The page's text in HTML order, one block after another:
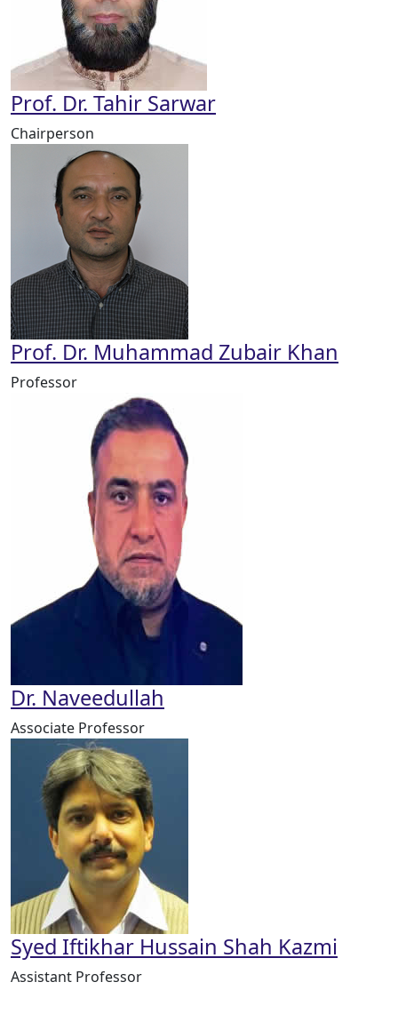
Prof. Dr. Tahir Sarwar
Chairperson
Prof. Dr. Muhammad Zubair Khan
Professor
Dr. Naveedullah
Associate Professor
Syed Iftikhar Hussain Shah Kazmi
Assistant Professor